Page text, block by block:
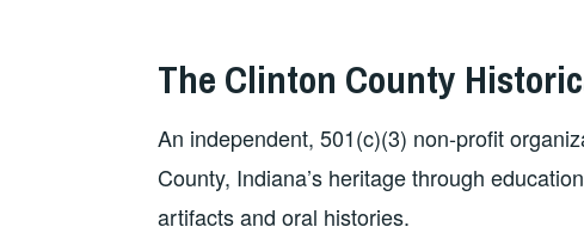
The Clinton County
An independent, 501(c)(3) non-profit
County, Indiana’s heritage through
artifacts and oral histories.